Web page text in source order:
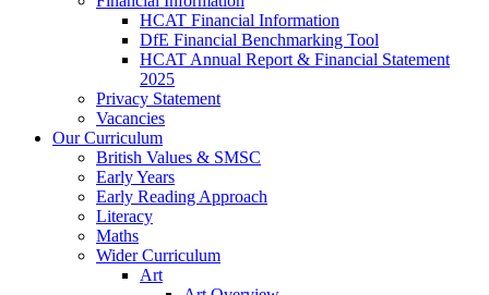
HCAT Financial Information
DfE Financial Benchmarking Tool
HCAT Annual Report & Financial Statement
2025
Privacy Statement
Vacancies
Our Curriculum
British Values & SMSC
Early Years
Early Reading Approach
Literacy
Maths
Wider Curriculum
Art